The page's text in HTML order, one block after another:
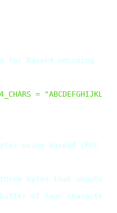
for Base64 encoding
=
using base64 (RFC
bytes that should be
buffer of four